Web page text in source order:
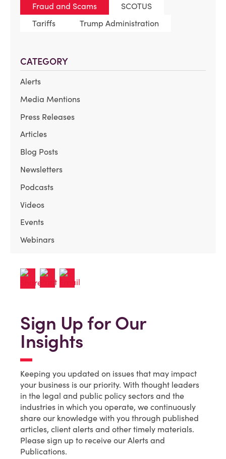
Fraud and Scams
SCOTUS
Tariffs
Trump Administration
CATEGORY
Alerts
Media Mentions
Press Releases
Articles
Blog Posts
Newsletters
Podcasts
Videos
Events
Webinars
Sign Up for Our
Insights
Keeping you updated on issues that may impact
your business is our priority. With thought leaders
in the legal and public policy sectors and the
industries in which you operate, we continuously
share our knowledge with you through published
articles, client alerts and other timely materials.
Please sign up to receive our Alerts and
Publications.